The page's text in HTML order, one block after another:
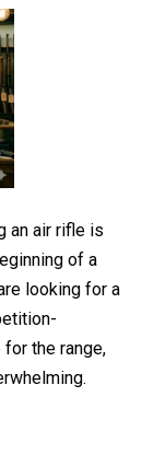
an air rifle is
of a
looking for a
the range,